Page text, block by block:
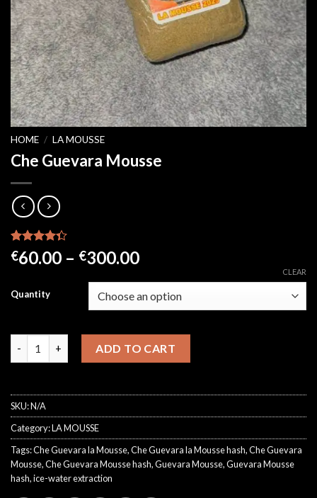
HOME / LA MOUSSE
Che Guevara Mousse
Rated
4.33out
21
customer
€60.00 – €300.00Price
€60.00
through
Quantity
CLEAR
ADD TO CART
SKU:N/A
Category:LA MOUSSE
Tags:Che Guevara la Mousse,Che Guevara la Mousse hash,Che Guevara
Mousse,Che Guevara Mousse hash,Guevara Mousse,Guevara Mousse
hash,ice-water extraction